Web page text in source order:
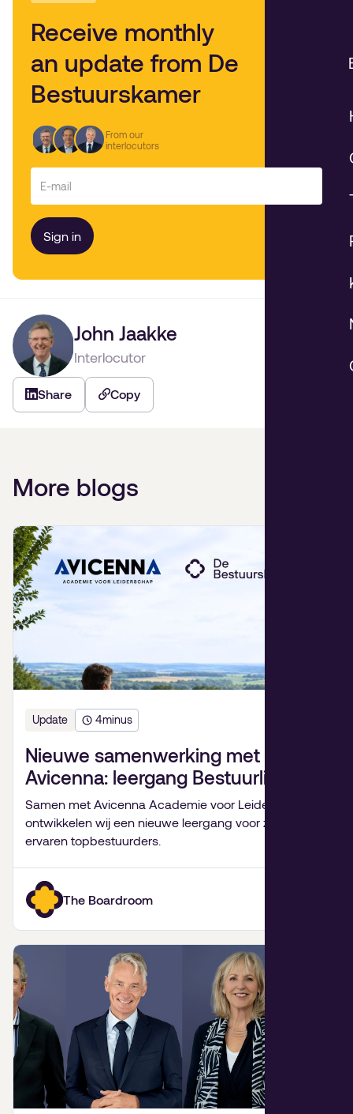
Receive monthly
an update from De
Bestuurskamer
From our
interlocutors
John Jaakke
Interlocutor
Share Copy
More blogs
Update 4minus
Nieuwe samenwerking met
Avicenna: leergang Bestuurlijk
Leiderschap
Samen met Avicenna Academie voor Leiderschap
ontwikkelen wij een nieuwe leergang voor zeer
ervaren topbestuurders.
The Boardroom